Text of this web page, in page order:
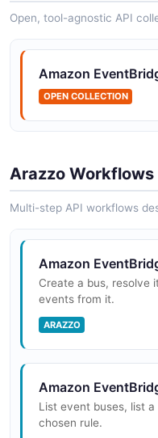
Open, tool-agnostic API
Amazon
OPEN COLLECTION
Arazzo Workflows
Multi-step API workflows
Amazon
Create a bus, resolve
events from it.
ARAZZO
Amazon
List event buses, list
chosen rule.